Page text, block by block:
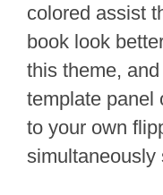
colored assist
book look
this theme,
template panel
to your own
simultaneously